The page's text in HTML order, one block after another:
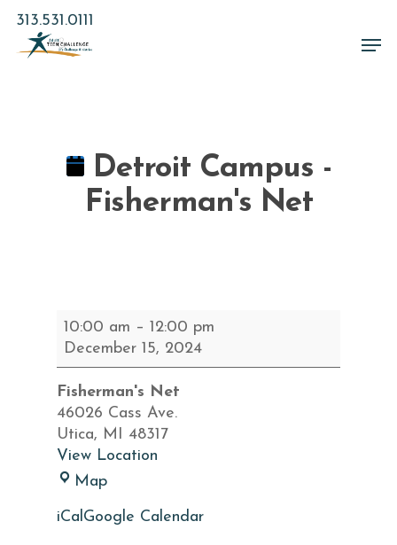
Skip
main
313.531.0111
Detroit Campus -
Fisherman's Net
Detroit
Campus
Fisherman's
Net
10:00 am – 12:00 pm
December 15, 2024
Fisherman's Net
46026 Cass Ave.
Utica, MI 48317
View Location
MapFisherman's
iCalGoogle Calendar
Close